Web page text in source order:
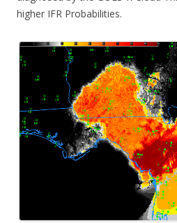
higher IFR Probabilities.